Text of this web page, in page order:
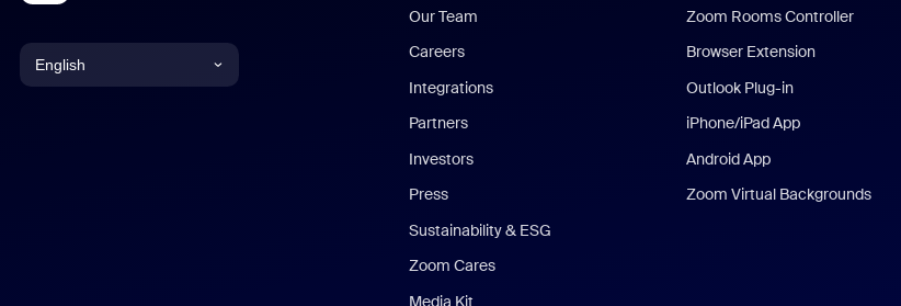
English
Our Team
Careers
Integrations
Partners
Investors
Press
Sustainability & ESG
Zoom Cares
Media Kit
Zoom Rooms Controller
Browser Extension
Outlook Plug-in
iPhone/iPad App
Android App
Zoom Virtual Backgrounds